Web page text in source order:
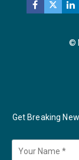
©
Get Breaking
Your
Name *